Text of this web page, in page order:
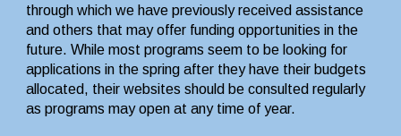
through which we have previously received assistance
and others that may offer funding opportunities in the
future. While most programs seem to be looking for
applications in the spring after they have their budgets
allocated, their websites should be consulted regularly
as programs may open at any time of year.